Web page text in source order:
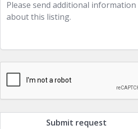
Submit request